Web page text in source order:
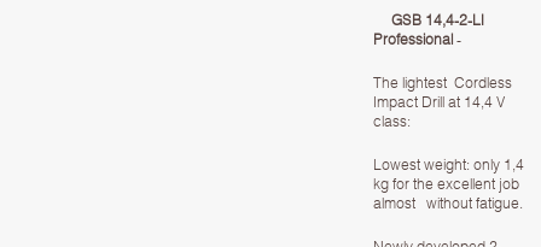
GSB 14,4-2-LI
Professional-
The lightest Cordless
Impact Drill at 14,4 V
class:
Lowest weight: only 1,4
kg for the excellent job
almost without fatigue.